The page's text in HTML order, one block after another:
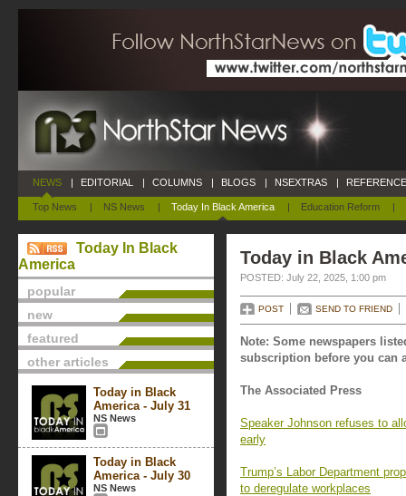
NEWS
Top News | NS News | Today In Black America | Education Reform |
| EDITORIAL | COLUMNS | BLOGS | NSEXTRAS |
Today In Black
America
popular
new
featured
other articles
Today in Black
America - July 31
NS News
Today in Black
America - July 30
NS News
Today in Black
POSTED: July 22, 2025, 1:00 pm
POST SEND TO FRIEND
Note: Some newspapers
subscription before you can
The Associated Press
Speaker Johnson refuses to
early
Trump’s Labor Department
to deregulate workplaces